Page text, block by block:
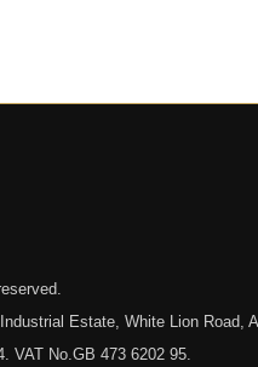
Estate, White Lion Road,
VAT No.GB 473 6202 95.